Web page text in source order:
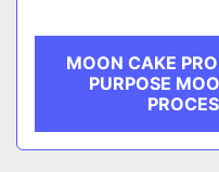
MOON CAKE
PURPOSE